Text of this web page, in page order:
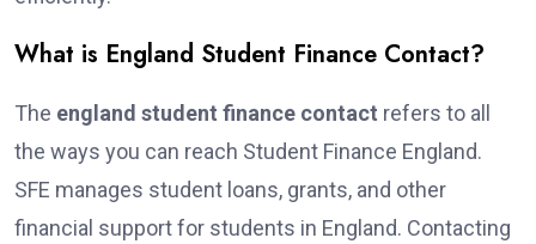
What is England Student Finance Contact?
The england student finance contact refers to all
the ways you can reach Student Finance England.
SFE manages student loans, grants, and other
financial support for students in England. Contacting